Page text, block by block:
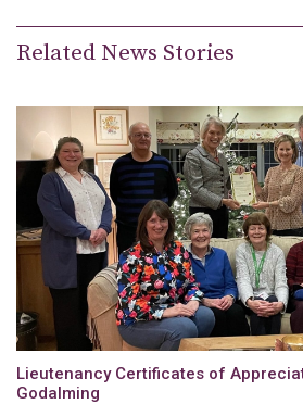
Related News Stories
Lieutenancy Certificates of
Godalming